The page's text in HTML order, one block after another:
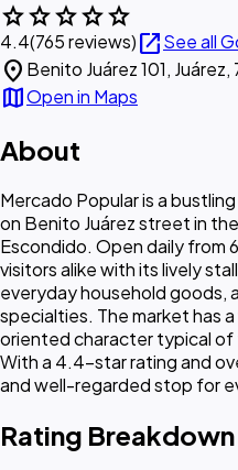
starstarstarstarstar
4.4(765 reviews)open_in_newSee all
location_on Benito Juárez 101,
mapOpen in Maps
About
Mercado Popular is a
on Benito Juárez street in
Escondido. Open daily from
visitors alike with its lively
everyday household
specialties. The market has
oriented character typical of
With a 4.4-star rating and
and well-regarded stop for
Rating Breakdown